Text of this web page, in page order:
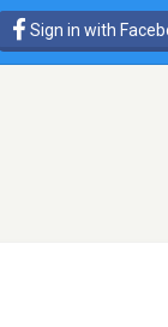
Sign in with